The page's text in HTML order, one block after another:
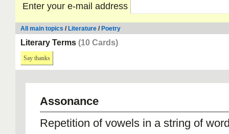
Enter your e-mail address
All main topics / Literature / Poetry
Literary Terms (10 Cards)
Say thanks
Assonance
Repetition of vowels in a string of